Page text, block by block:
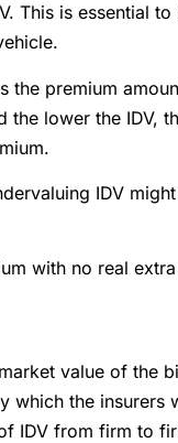
This is essential
the premium
the lower the IDV,
IDV
with no real
value of the
which the insurers
IDV from firm to